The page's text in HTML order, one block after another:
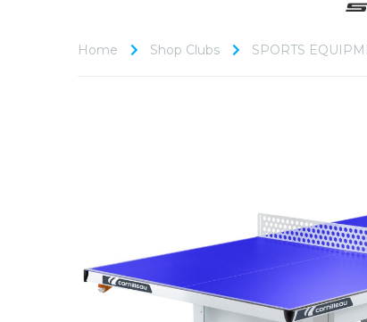
Home Shop Clubs SPORTS
Previous